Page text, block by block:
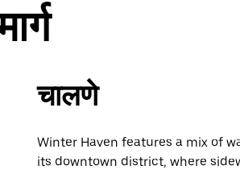
चालणे
Winter Haven features a mix of
its downtown district, where